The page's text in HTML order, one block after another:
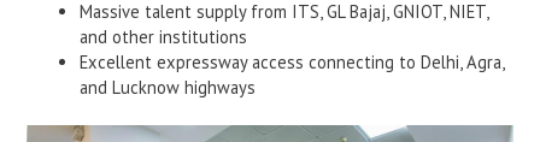
Massive talent supply from ITS, GL Bajaj, GNIOT, NIET,
and other institutions
Excellent expressway access connecting to Delhi, Agra,
and Lucknow highways